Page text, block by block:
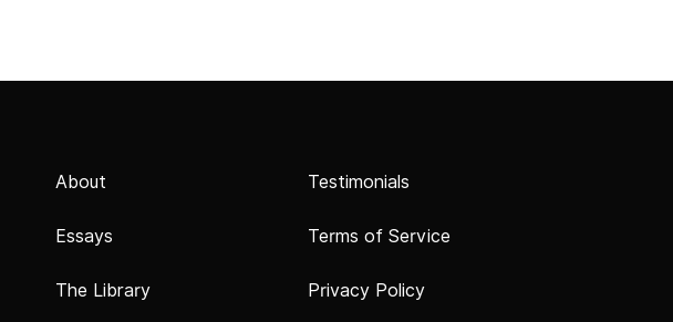
About
Essays
The Library
Testimonials
Terms of Service
Privacy Policy